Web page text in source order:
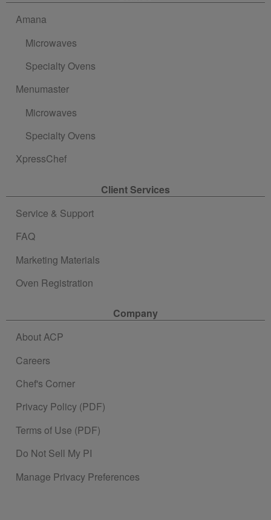
Amana
Microwaves
Specialty Ovens
Menumaster
Microwaves
Specialty Ovens
XpressChef
Client Services
Service & Support
FAQ
Marketing Materials
Oven Registration
Company
About ACP
Careers
Chef's Corner
Privacy Policy (PDF)
Terms of Use (PDF)
Do Not Sell My PI
Manage Privacy Preferences